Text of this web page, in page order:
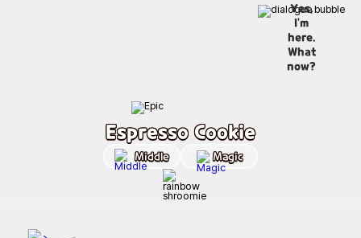
Yes,
I'm
here.
What
now?
Espresso Cookie
Middle Magic